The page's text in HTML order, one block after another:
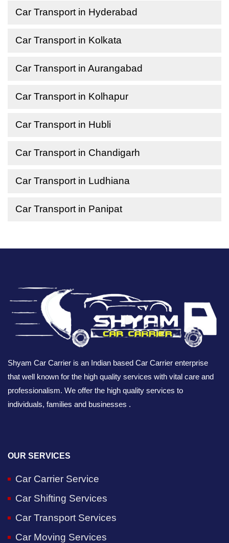
Car Transport in Hyderabad
Car Transport in Kolkata
Car Transport in Aurangabad
Car Transport in Kolhapur
Car Transport in Hubli
Car Transport in Chandigarh
Car Transport in Ludhiana
Car Transport in Panipat
Shyam Car Carrier is an Indian based Car Carrier enterprise
that well known for the high quality services with vital care and
professionalism. We offer the high quality services to
individuals, families and businesses .
OUR SERVICES
Car Carrier Service
Car Shifting Services
Car Transport Services
Car Moving Services